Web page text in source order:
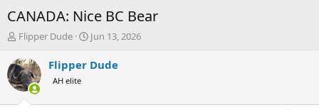
CANADA: Nice BC Bear
T
r
e
a
d
Flipper Dude
S
a
Jun 13, 2026
Flipper Dude
AH elite